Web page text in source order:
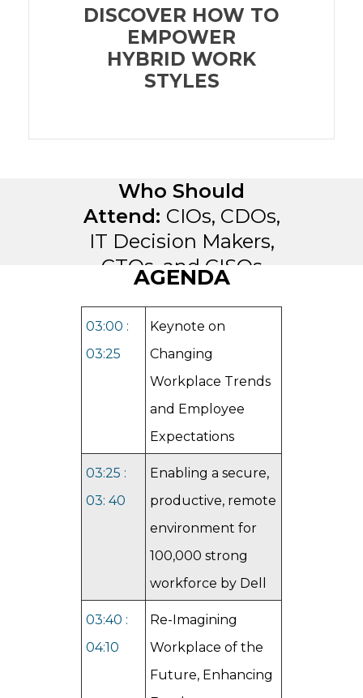
DISCOVER HOW TO
EMPOWER
HYBRID WORK
STYLES
Who Should
Attend: CIOs, CDOs,
IT Decision Makers,
CTOs, and CISOs
AGENDA
03:00 :
03:25
Keynote on
Changing
Workplace Trends
and Employee
Expectations
03:25 :
03: 40
Enabling a secure,
productive, remote
environment for
100,000 strong
workforce by Dell
03:40 :
04:10
Re-Imagining
Workplace of the
Future, Enhancing